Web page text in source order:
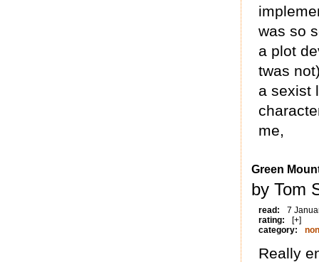
was so
a plot
twas
a sexist
me,
Green
by Tom
read:
7
rating:
[+]
category:
Really